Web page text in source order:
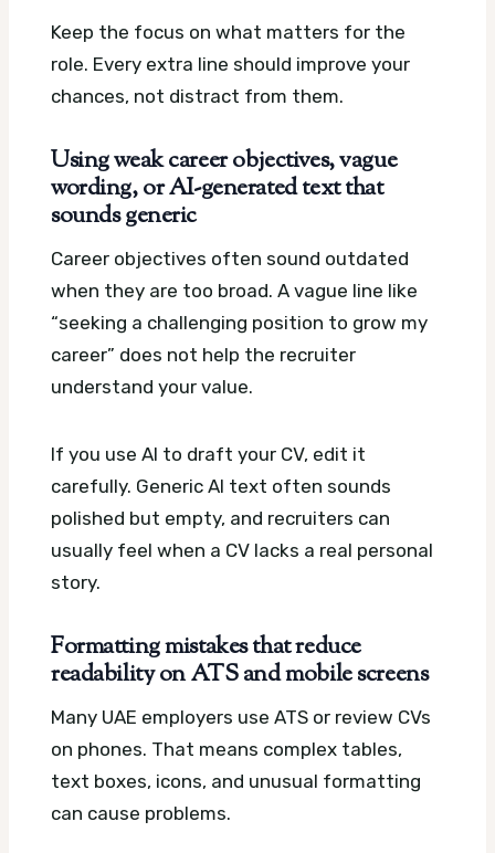
Keep the focus on what matters for the
role. Every extra line should improve your
chances, not distract from them.
Using weak career objectives, vague
wording, or AI-generated text that
sounds generic
Career objectives often sound outdated
when they are too broad. A vague line like
“seeking a challenging position to grow my
career” does not help the recruiter
understand your value.
If you use AI to draft your CV, edit it
carefully. Generic AI text often sounds
polished but empty, and recruiters can
usually feel when a CV lacks a real personal
story.
Formatting mistakes that reduce
readability on ATS and mobile screens
Many UAE employers use ATS or review CVs
on phones. That means complex tables,
text boxes, icons, and unusual formatting
can cause problems.